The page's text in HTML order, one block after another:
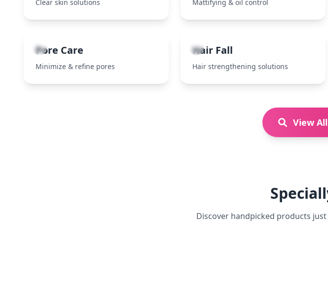
Clear skin solutions Mattifying & oil control
5
Pore Care
Minimize & refine pores
6
Hair Fall
Hair strengthening solutions
View
Discover handpicked products